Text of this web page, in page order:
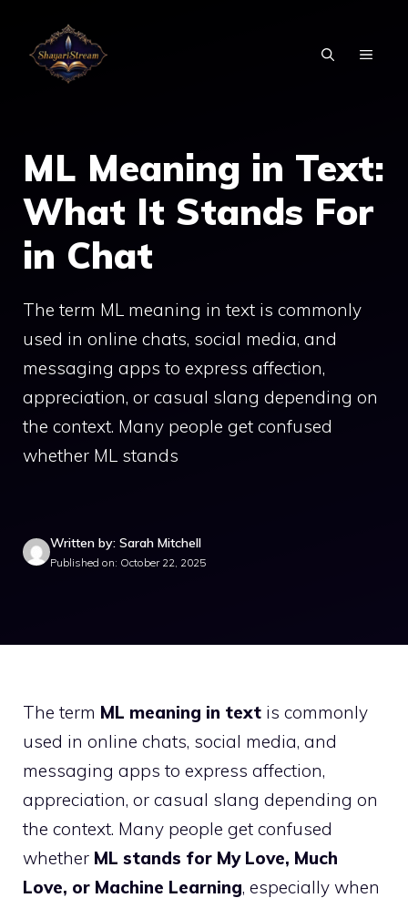
content
ML Meaning in Text:
What It Stands For
in Chat
The term ML meaning in text is commonly
used in online chats, social media, and
messaging apps to express affection,
appreciation, or casual slang depending on
the context. Many people get confused
whether ML stands
Written by: Sarah Mitchell
Published on: October 22, 2025
The term ML meaning in text is commonly
used in online chats, social media, and
messaging apps to express affection,
appreciation, or casual slang depending on
the context. Many people get confused
whether ML stands for My Love, Much
Love, or Machine Learning, especially when